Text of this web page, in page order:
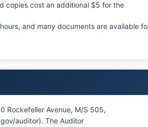
copies cost an additional $5 for the
and many documents are available
Rockefeller Avenue, M/S 505,
auditor). The Auditor